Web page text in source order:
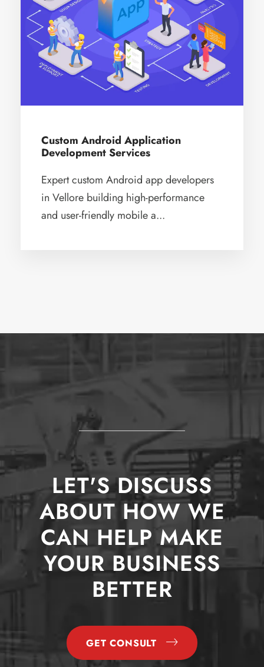
Custom Android Application
Development Services
Expert custom Android app developers
in Vellore building high-performance
and user-friendly mobile a...
LET'S DISCUSS
ABOUT HOW WE
CAN HELP MAKE
YOUR BUSINESS
BETTER
GET CONSULT